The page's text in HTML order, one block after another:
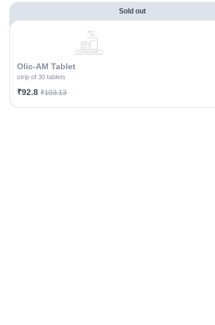
Sold out
Olic-AM Tablet
strip of 30 tablets
₹92.8 ₹103.13